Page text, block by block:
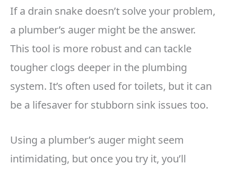
If a drain snake doesn’t solve your problem,
a plumber’s auger might be the answer.
This tool is more robust and can tackle
tougher clogs deeper in the plumbing
system. It’s often used for toilets, but it can
be a lifesaver for stubborn sink issues too.
Using a plumber’s auger might seem
intimidating, but once you try it, you’ll